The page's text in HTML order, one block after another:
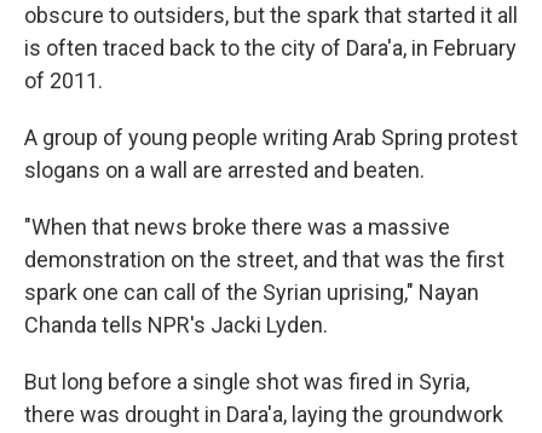
obscure to outsiders, but the spark that started it all
is often traced back to the city of Dara'a, in February
of 2011.
A group of young people writing Arab Spring protest
slogans on a wall are arrested and beaten.
"When that news broke there was a massive
demonstration on the street, and that was the first
spark one can call of the Syrian uprising," Nayan
Chanda tells NPR's Jacki Lyden.
But long before a single shot was fired in Syria,
there was drought in Dara'a, laying the groundwork